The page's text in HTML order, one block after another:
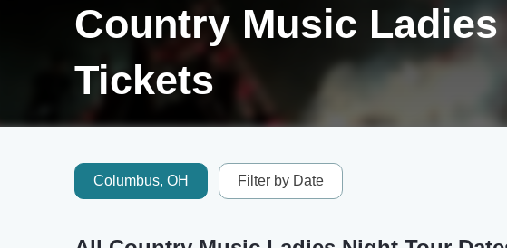
Country Music
Tickets
Columbus, OH Filter by Date